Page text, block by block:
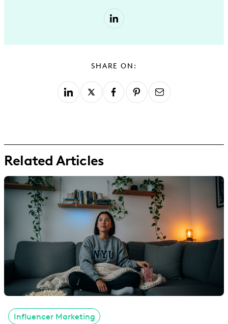
SHARE ON:
Related Articles
Influencer Marketing